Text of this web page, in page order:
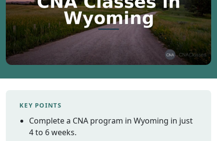
Wisconsin
Wyoming
Resources
Finding
Healthcare
KEY POINTS
Complete a CNA program in Wyoming in just
4 to 6 weeks.